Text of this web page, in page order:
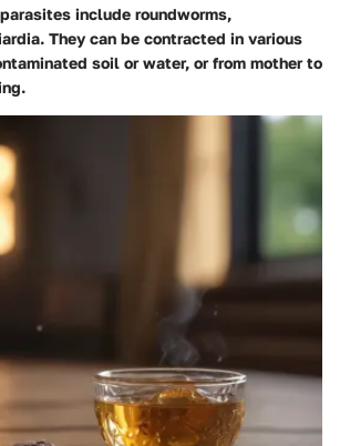
include roundworms,
They can be contracted in various
soil or water, or from mother to